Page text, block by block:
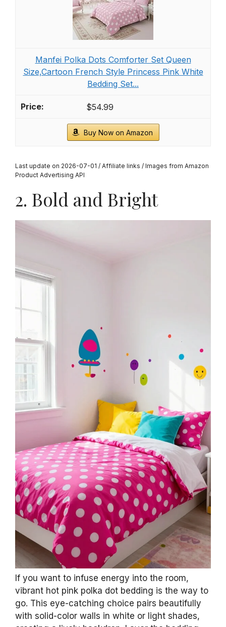
Manfei Polka Dots Comforter Set Queen
Size,Cartoon French Style Princess Pink White
Bedding Set...
$54.99
Buy Now on Amazon
Last update on 2026-07-01 / Affiliate links / Images from Amazon
Product Advertising API
2. Bold and Bright
If you want to infuse energy into the room,
vibrant hot pink polka dot bedding is the way to
go. This eye-catching choice pairs beautifully
with solid-color walls in white or light shades,